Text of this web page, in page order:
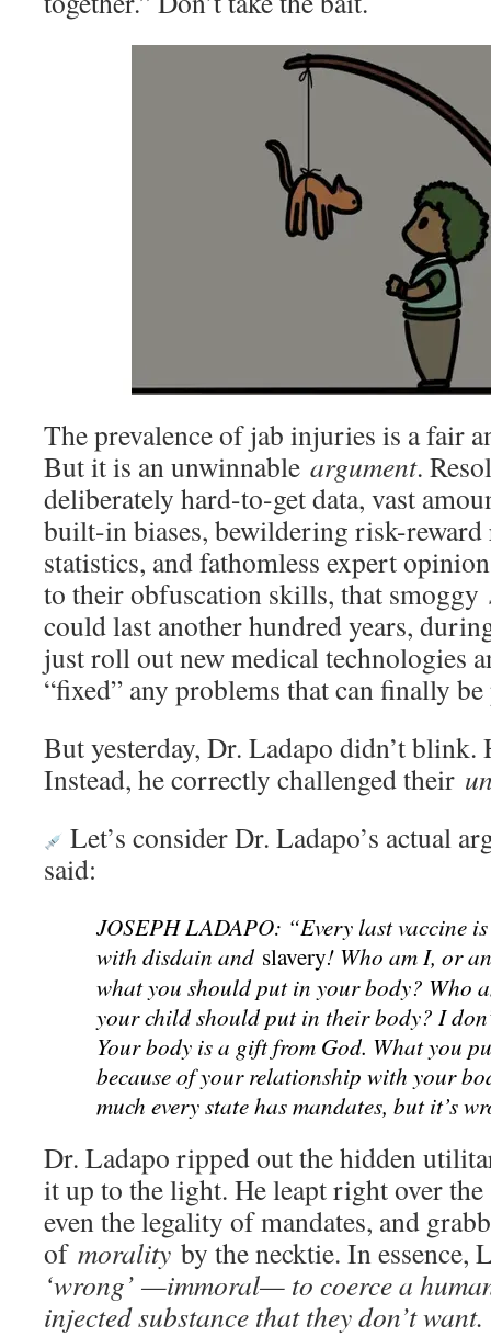
The prevalence of jab injuries is a fair
But it is an unwinnable argument.
deliberately hard-to-get data, vast
built-in biases, bewildering risk-reward
statistics, and fathomless expert
to their obfuscation skills, that smoggy
could last another hundred years,
just roll out new medical technologies
“fixed” any problems that can finally
But yesterday, Dr. Ladapo didn’t blink.
Instead, he correctly challenged their
Let’s consider Dr. Ladapo’s actual
said:
JOSEPH LADAPO: “Every last vaccine
with disdain and slavery! Who am I, or
what you should put in your body? Who
your child should put in their body? I
Your body is a gift from God. What you
because of your relationship with your
much every state has mandates, but it’s
Dr. Ladapo ripped out the hidden
it up to the light. He leapt right over
even the legality of mandates, and
of morality by the necktie. In essence,
‘wrong’ —immoral— to coerce a
injected substance that they don’t want.